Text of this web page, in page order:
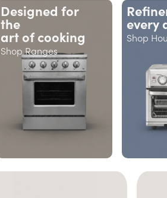
Designed for
the
art of cooking
Shop Ranges
every
Shop